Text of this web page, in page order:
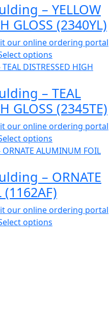
– YELLOW
GLOSS (2340YL)
our online ordering portal
options
– TEAL
GLOSS (2345TE)
our online ordering portal
options
– ORNATE
our online ordering portal
options